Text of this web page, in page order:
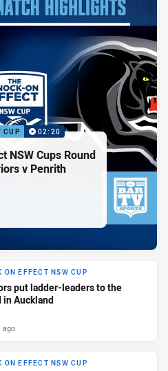
CUP 02:20
NSW Cups Round
v Penrith
ON EFFECT NSW CUP
put ladder-leaders to the
in Auckland
ago
ON EFFECT NSW CUP